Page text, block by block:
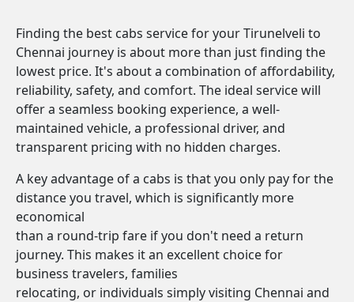
Finding the best cabs service for your Tirunelveli to
Chennai journey is about more than just finding the
lowest price. It's about a combination of affordability,
reliability, safety, and comfort. The ideal service will
offer a seamless booking experience, a well-
maintained vehicle, a professional driver, and
transparent pricing with no hidden charges.
A key advantage of a cabs is that you only pay for the
distance you travel, which is significantly more
economical
than a round-trip fare if you don't need a return
journey. This makes it an excellent choice for
business travelers, families
relocating, or individuals simply visiting Chennai and